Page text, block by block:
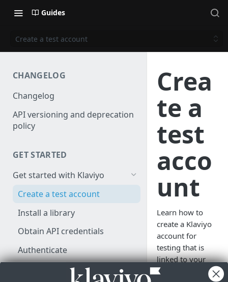
Guides
Create a test account
CHANGELOG
Changelog
API versioning and deprecation
policy
GET STARTED
Get started with Klaviyo
Create a test account
Install a library
Obtain API credentials
Authenticate
Make a test API request
Crea
te a
test
acco
unt
Learn how to
create a Klaviyo
account for
testing that is
linked to your
production